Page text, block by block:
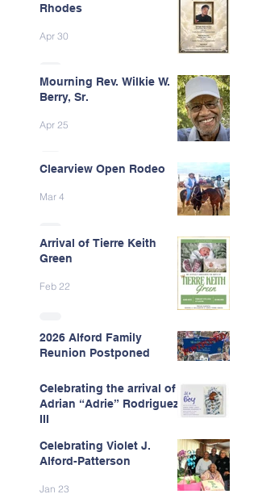
Rhodes
Apr 30
Mourning Rev. Wilkie W.
Berry, Sr.
Apr 25
Clearview Open Rodeo
Mar 4
Arrival of Tierre Keith
Green
Feb 22
2026 Alford Family
Reunion Postponed
Celebrating the arrival of
Adrian “Adrie” Rodriguez
III
Feb 7
Celebrating Violet J.
Alford-Patterson
Jan 23